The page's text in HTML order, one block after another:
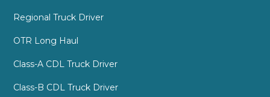
Regional Truck Driver
OTR Long Haul
Class-A CDL Truck Driver
Class-B CDL Truck Driver